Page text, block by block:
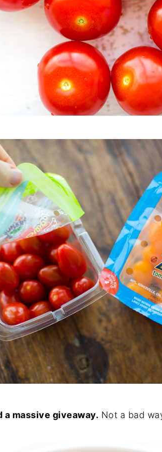
a massive giveaway. Not a bad